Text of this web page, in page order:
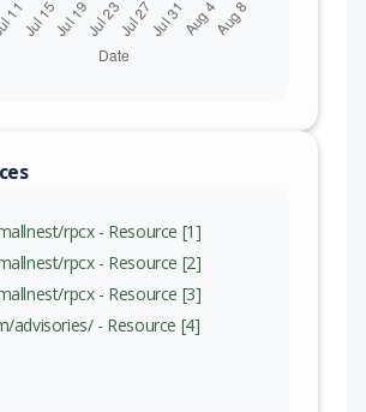
rpcx - Resource [1]
rpcx - Resource [2]
rpcx - Resource [3]
advisories/ - Resource [4]